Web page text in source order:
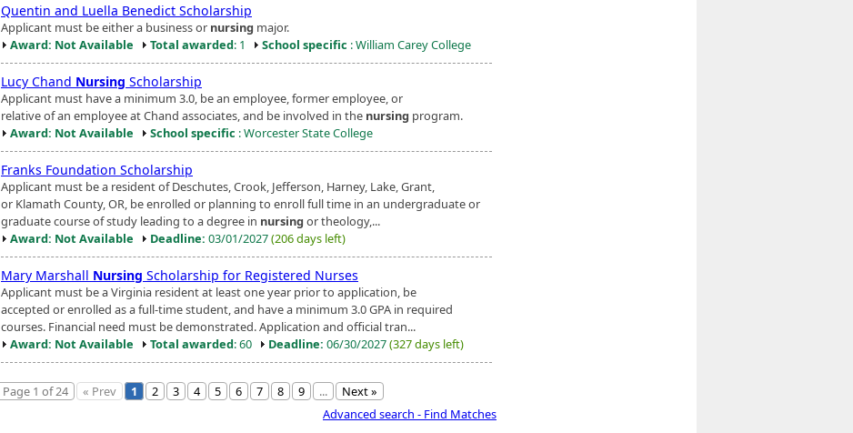
Quentin and Luella Benedict Scholarship
Applicant must be either a business or nursing major.
Award: Not Available
Total awarded: 1 School specific : William Carey College
Lucy Chand Nursing Scholarship
Applicant must have a minimum 3.0, be an employee, former employee, or
relative of an employee at Chand associates, and be involved in the nursing program.
Award: Not Available
School specific : Worcester State College
Franks Foundation Scholarship
Applicant must be a resident of Deschutes, Crook, Jefferson, Harney, Lake, Grant,
or Klamath County, OR, be enrolled or planning to enroll full time in an undergraduate or
graduate course of study leading to a degree in nursing or theology,...
Award: Not Available
Deadline: 03/01/2027(206 days left)
Mary Marshall Nursing Scholarship for Registered Nurses
Applicant must be a Virginia resident at least one year prior to application, be
accepted or enrolled as a full-time student, and have a minimum 3.0 GPA in required
courses. Financial need must be demonstrated. Application and official tran...
Award: Not Available
Total awarded: 60 Deadline: 06/30/2027(327 days left)
Page 1 of 24 « Prev 1 2 3 4 5 6 7 8 9 ...
Next »
Advanced search - Find Matches